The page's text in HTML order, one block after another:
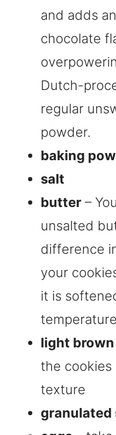
and adds
chocolate
Dutch-
regular
powder.
baking
salt
butter –
unsalted
difference
your
it is
light
the
texture
granulated